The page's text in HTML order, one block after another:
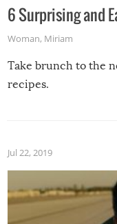
6 Surprising and
Woman, Miriam
Take brunch to the
recipes.
Jul 22, 2019